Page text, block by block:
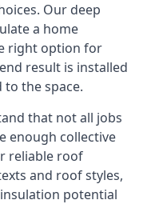
Our deep
a home
right option for
result is installed
the space.
that not all jobs
enough collective
reliable roof
and roof styles,
potential